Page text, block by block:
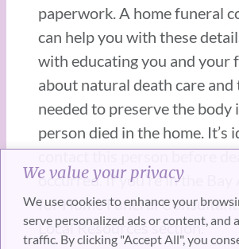
We value your privacy
We use cookies to enhance your
serve personalized ads or content, and
traffic. By clicking "Accept All", you
paperwork. A home funeral
can help you with these
with educating you and your
about natural death care and
needed to preserve the body
person died in the home. It’s
contact this person before
occurred. If you’re in the Bay
for Home Funeral
Local Resources section.